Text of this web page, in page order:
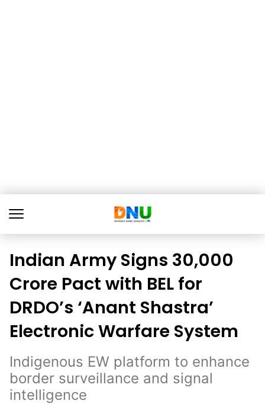
Indian Army Signs ₹30,000
Crore Pact with BEL for
DRDO’s ‘Anant Shastra’
Electronic Warfare System
Indigenous EW platform to enhance
border surveillance and signal
intelligence